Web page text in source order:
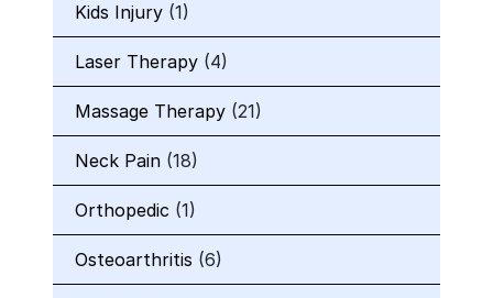
Kids Injury (1)
Laser Therapy (4)
Massage Therapy (21)
Neck Pain (18)
Orthopedic (1)
Osteoarthritis (6)